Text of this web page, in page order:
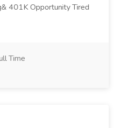
401K Opportunity Tired
Time